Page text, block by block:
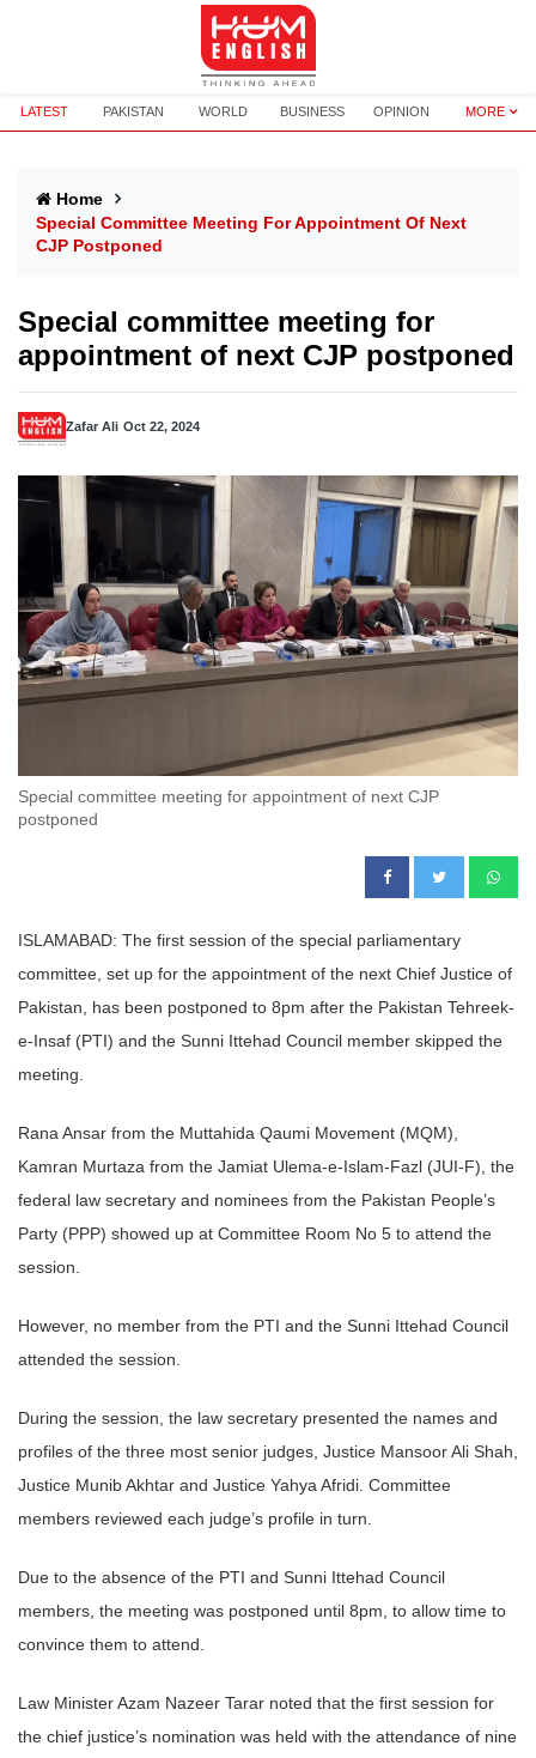
LATEST PAKISTAN WORLD BUSINESS OPINION MORE
Home
Special Committee Meeting For Appointment Of Next
CJP Postponed
Special committee meeting for
appointment of next CJP postponed
Zafar Ali Oct 22, 2024
Special committee meeting for appointment of next CJP
postponed
ISLAMABAD: The first session of the special parliamentary
committee, set up for the appointment of the next Chief Justice of
Pakistan, has been postponed to 8pm after the Pakistan Tehreek-
e-Insaf (PTI) and the Sunni Ittehad Council member skipped the
meeting.
Rana Ansar from the Muttahida Qaumi Movement (MQM),
Kamran Murtaza from the Jamiat Ulema-e-Islam-Fazl (JUI-F), the
federal law secretary and nominees from the Pakistan People’s
Party (PPP) showed up at Committee Room No 5 to attend the
session.
However, no member from the PTI and the Sunni Ittehad Council
attended the session.
During the session, the law secretary presented the names and
profiles of the three most senior judges, Justice Mansoor Ali Shah,
Justice Munib Akhtar and Justice Yahya Afridi. Committee
members reviewed each judge’s profile in turn.
Due to the absence of the PTI and Sunni Ittehad Council
members, the meeting was postponed until 8pm, to allow time to
convince them to attend.
Law Minister Azam Nazeer Tarar noted that the first session for
the chief justice’s nomination was held with the attendance of nine